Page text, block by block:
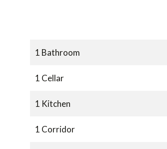
1 Bathroom
1 Cellar
1 Kitchen
1 Corridor